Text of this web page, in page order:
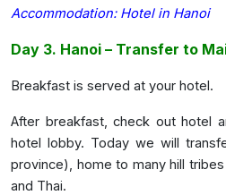
Accommodation: Hotel in Hanoi
Day 3. Hanoi – Transfer to
Breakfast is served at your hotel.
After breakfast, check out hotel
hotel lobby. Today we will
province), home to many hill
and Thai.